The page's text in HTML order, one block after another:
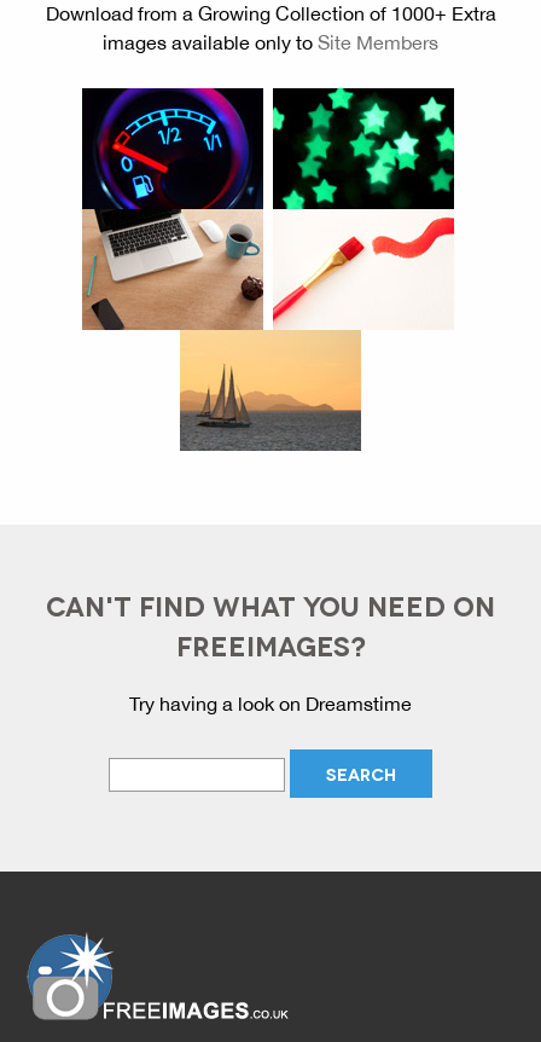
Download from a Growing Collection of 1000+ Extra
images available only to Site Members
CAN'T FIND WHAT YOU NEED ON
FREEIMAGES?
Try having a look on Dreamstime